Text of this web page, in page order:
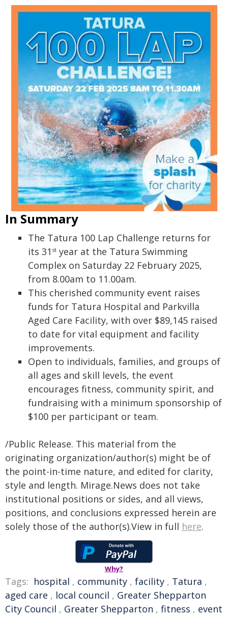
In Summary
The Tatura 100 Lap Challenge returns for
its 31 st year at the Tatura Swimming
Complex on Saturday 22 February 2025,
from 8.00am to 11.00am.
This cherished community event raises
funds for Tatura Hospital and Parkvilla
Aged Care Facility, with over $89,145 raised
to date for vital equipment and facility
improvements.
Open to individuals, families, and groups of
all ages and skill levels, the event
encourages fitness, community spirit, and
fundraising with a minimum sponsorship of
$100 per participant or team.
/Public Release. This material from the
originating organization/author(s) might be of
the point-in-time nature, and edited for clarity,
style and length. Mirage.News does not take
institutional positions or sides, and all views,
positions, and conclusions expressed herein are
solely those of the author(s).View in full here.
Why?
Tags: hospital , community , facility , Tatura ,
aged care , local council , Greater Shepparton
City Council , Greater Shepparton , fitness , event